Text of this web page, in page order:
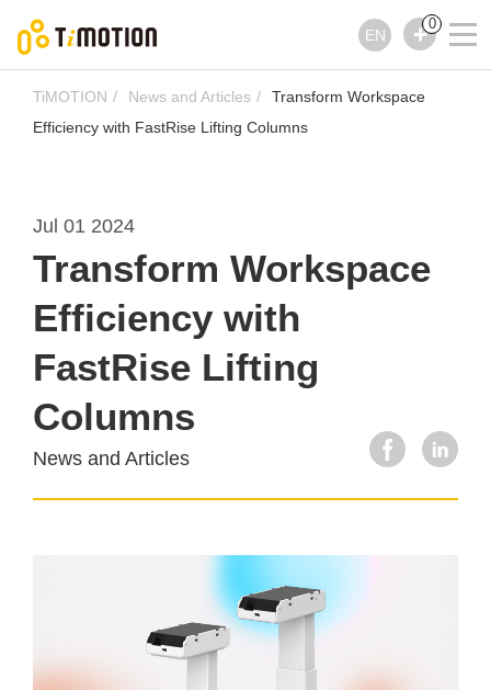
EN
0
TiMOTION News and Articles
Transform Workspace
Efficiency with FastRise Lifting Columns
Jul 01 2024
Transform Workspace
Efficiency with
FastRise Lifting
Columns
News and Articles